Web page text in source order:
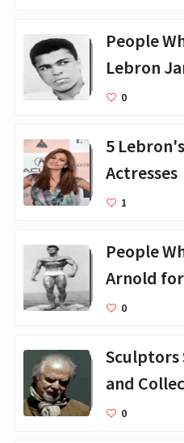
People
Lebron
0
5
Actresses
1
People
Arnold
0
Sculptors
and
0